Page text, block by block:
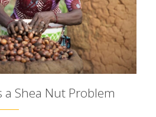
Shea Nut Problem